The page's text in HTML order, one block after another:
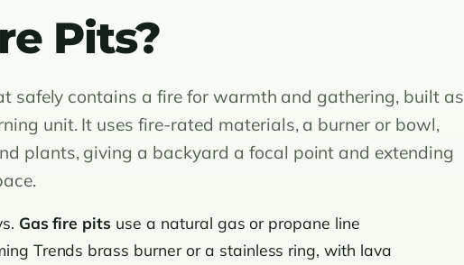
Pits?
safely contains a fire for warmth and gathering, built as
unit. It uses fire-rated materials, a burner or bowl,
plants, giving a backyard a focal point and extending
Gas fire pits use a natural gas or propane line
Trends brass burner or a stainless ring, with lava